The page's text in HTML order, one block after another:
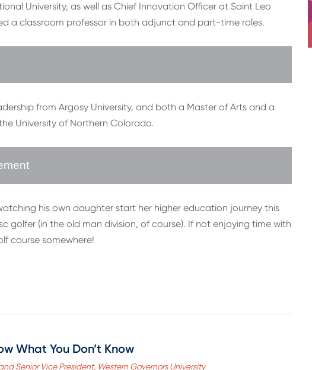
University, as well as Chief Innovation Officer at Saint Leo
a classroom professor in both adjunct and part-time roles.
from Argosy University, and both a Master of Arts and a
University of Northern Colorado.
his own daughter start her higher education journey this
golfer (in the old man division, of course). If not enjoying time with
course somewhere!
What You Don’t Know
Senior Vice President, Western Governors University